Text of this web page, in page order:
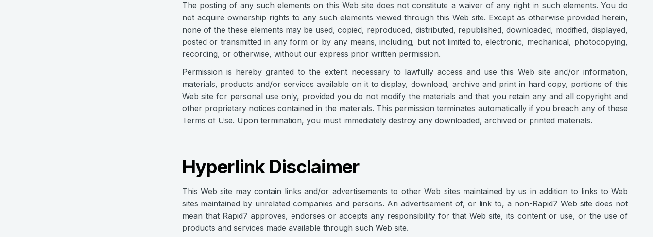
The posting of any such elements on this Web site does not constitute a waiver of any right in such elements. You do
not acquire ownership rights to any such elements viewed through this Web site. Except as otherwise provided herein,
none of the these elements may be used, copied, reproduced, distributed, republished, downloaded, modified, displayed,
posted or transmitted in any form or by any means, including, but not limited to, electronic, mechanical, photocopying,
recording, or otherwise, without our express prior written permission.
Permission is hereby granted to the extent necessary to lawfully access and use this Web site and/or information,
materials, products and/or services available on it to display, download, archive and print in hard copy, portions of this
Web site for personal use only, provided you do not modify the materials and that you retain any and all copyright and
other proprietary notices contained in the materials. This permission terminates automatically if you breach any of these
Terms of Use. Upon termination, you must immediately destroy any downloaded, archived or printed materials.
Hyperlink Disclaimer
This Web site may contain links and/or advertisements to other Web sites maintained by us in addition to links to Web
sites maintained by unrelated companies and persons. An advertisement of, or link to, a non-Rapid7 Web site does not
mean that Rapid7 approves, endorses or accepts any responsibility for that Web site, its content or use, or the use of
products and services made available through such Web site.